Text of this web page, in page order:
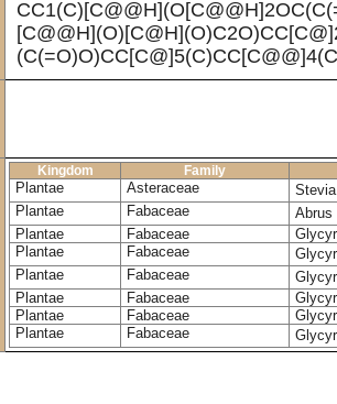
Kingdom Family
Plantae Asteraceae
Plantae
Fabaceae
Plantae
Fabaceae
Plantae
Fabaceae
Plantae
Fabaceae
Plantae
Fabaceae
Plantae
Fabaceae
Plantae
Fabaceae